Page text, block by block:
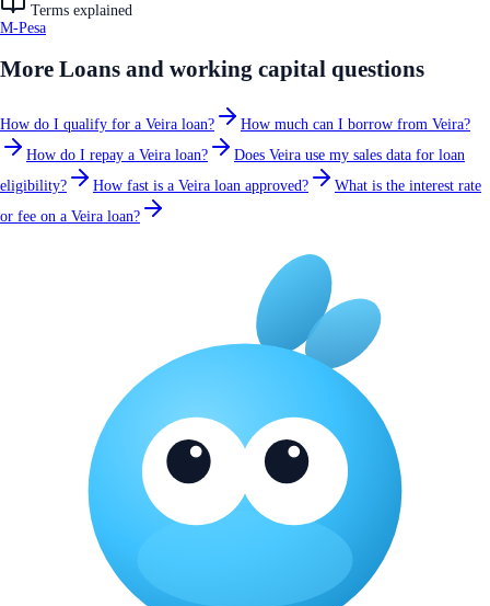
Terms explained
M-Pesa
More Loans and working capital questions
How do I qualify for a Veira loan?
How much can I borrow from Veira?
How do I repay a Veira loan?
Does Veira use my sales data for loan
eligibility?
How fast is a Veira loan approved?
What is the interest rate
or fee on a Veira loan?